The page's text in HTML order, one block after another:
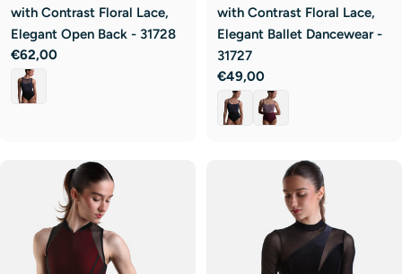
with Contrast Floral Lace,
Elegant Open Back - 31728
Regular
price
€62,00
with Contrast Floral Lace,
Elegant Ballet Dancewear -
31727
Regular
price
€49,00